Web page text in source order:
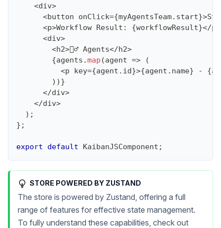
<div>
<button onClick={myAgentsTeam. start}>
<p>Workflow Result : {workflowResult}</p
<div>
<h2>🕵️‍♂️ Agents</h2>
{agents .map (agent =>
(
<p key={agent . id}>{agent . name} - {
) ) }
</div>
</div>
) ;
} ;
export default KaibanJSComponent ;
STORE POWERED BY ZUSTAND
The store is powered by Zustand, offering a full
range of features for effective state management.
To fully understand these capabilities, check out